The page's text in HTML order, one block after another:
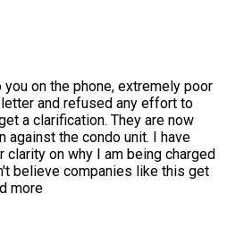
you on the phone, extremely poor
and refused any effort to
a clarification. They are now
against the condo unit. I have
on why I am being charged
believe companies like this get
more